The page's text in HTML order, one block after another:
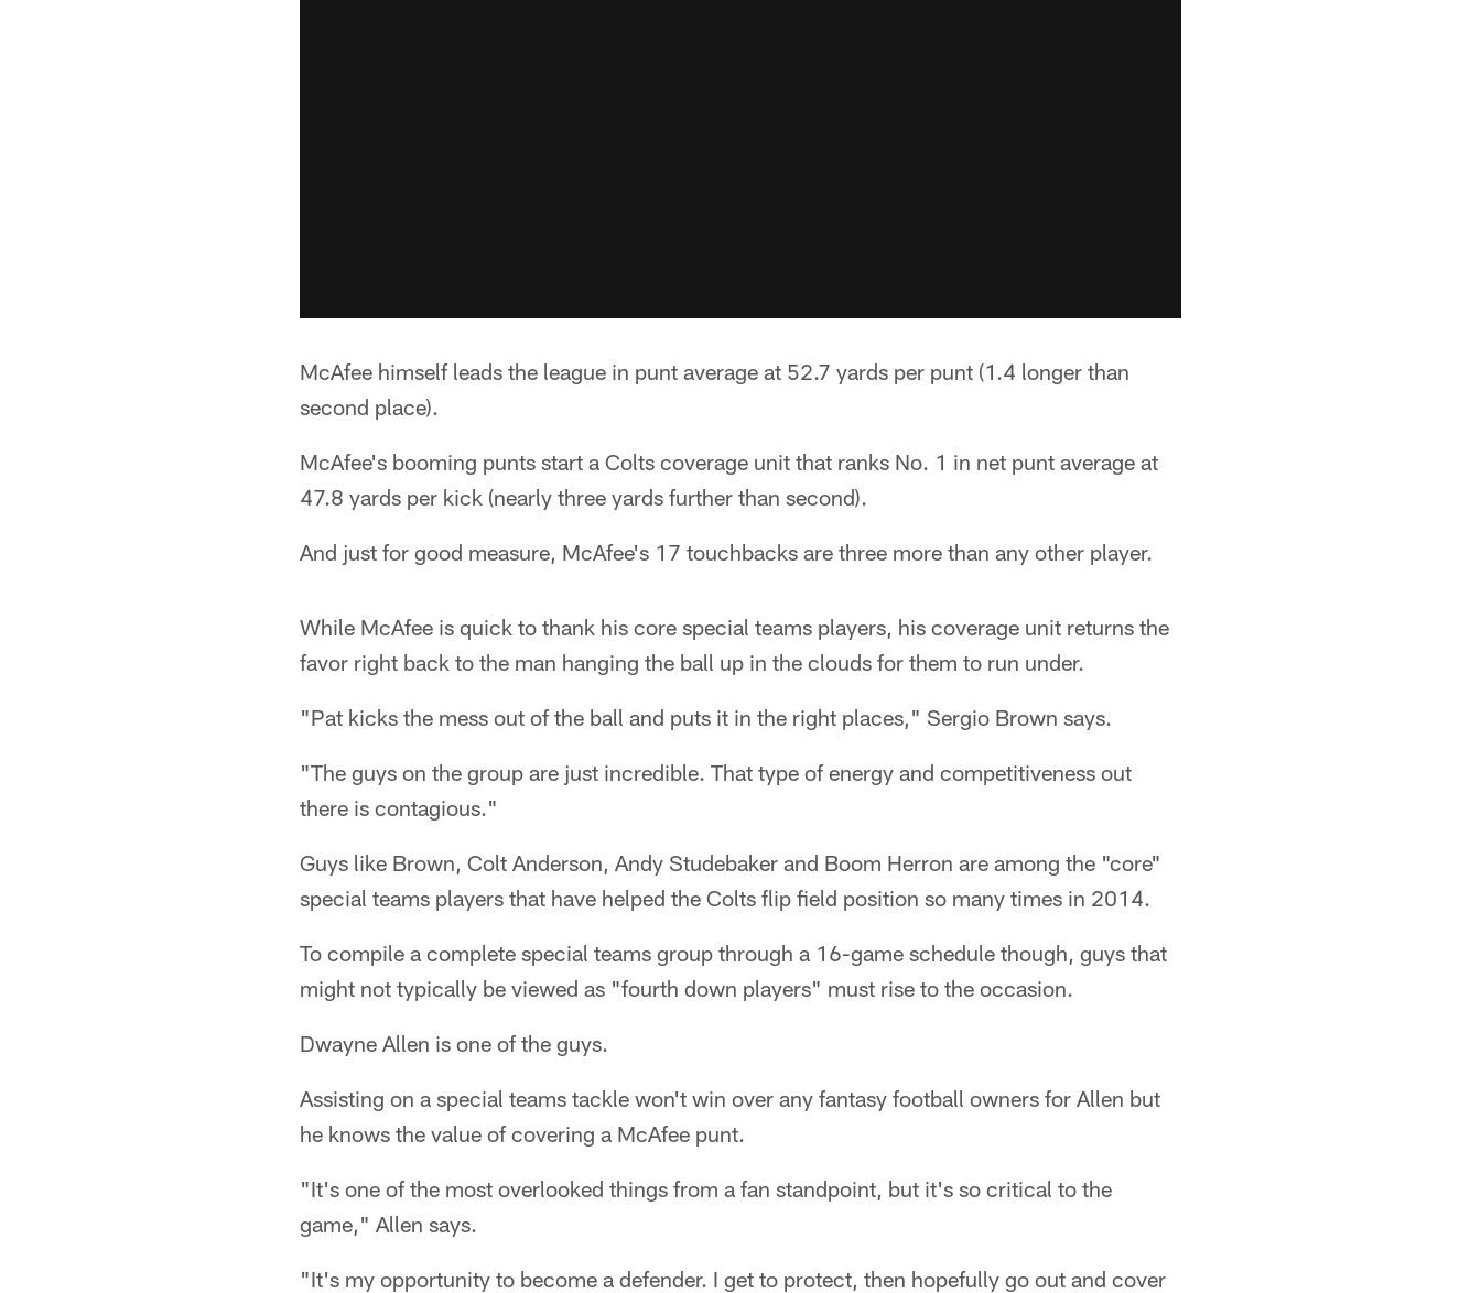
McAfee himself leads the league in punt average at 52.7 yards per punt (1.4 longer than
second place).
McAfee's booming punts start a Colts coverage unit that ranks No. 1 in net punt average at
47.8 yards per kick (nearly three yards further than second).
And just for good measure, McAfee's 17 touchbacks are three more than any other player.
While McAfee is quick to thank his core special teams players, his coverage unit returns the
favor right back to the man hanging the ball up in the clouds for them to run under.
"Pat kicks the mess out of the ball and puts it in the right places," Sergio Brown says.
"The guys on the group are just incredible. That type of energy and competitiveness out
there is contagious."
Guys like Brown, Colt Anderson, Andy Studebaker and Boom Herron are among the "core"
special teams players that have helped the Colts flip field position so many times in 2014.
To compile a complete special teams group through a 16-game schedule though, guys that
might not typically be viewed as "fourth down players" must rise to the occasion.
Dwayne Allen is one of the guys.
Assisting on a special teams tackle won't win over any fantasy football owners for Allen but
he knows the value of covering a McAfee punt.
"It's one of the most overlooked things from a fan standpoint, but it's so critical to the
game," Allen says.
"It's my opportunity to become a defender. I get to protect, then hopefully go out and cover